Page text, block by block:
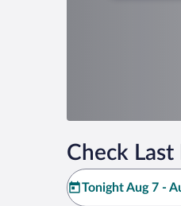
Check
Tonight Aug 7 -